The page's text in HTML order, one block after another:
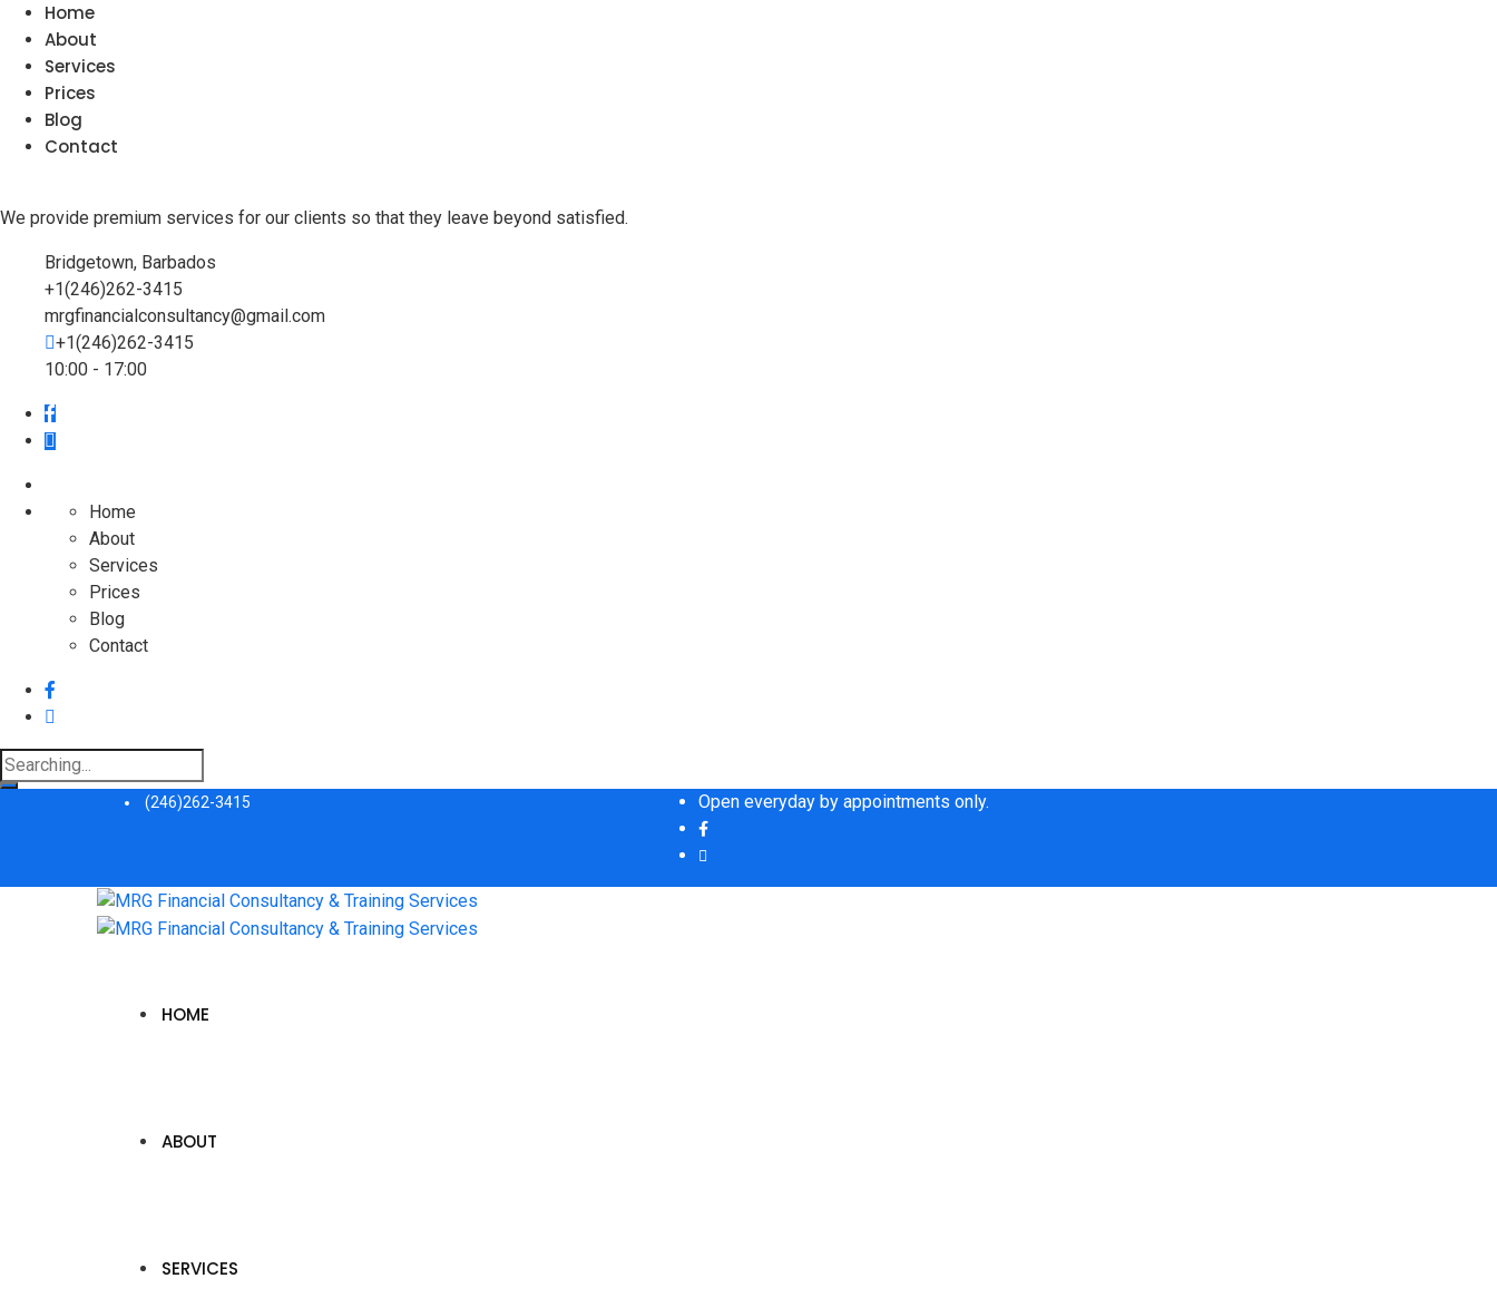
Home
About
Services
Prices
Blog
Contact
We provide premium services for our clients so that they leave beyond satisfied.
Bridgetown, Barbados
+1(246)262-3415
mrgfinancialconsultancy@gmail.com
+1(246)262-3415
10:00 - 17:00
Home
About
Services
Prices
Blog
Contact
Search
for:
(246)262-3415 Open everyday by appointments only.
HOME
ABOUT
SERVICES